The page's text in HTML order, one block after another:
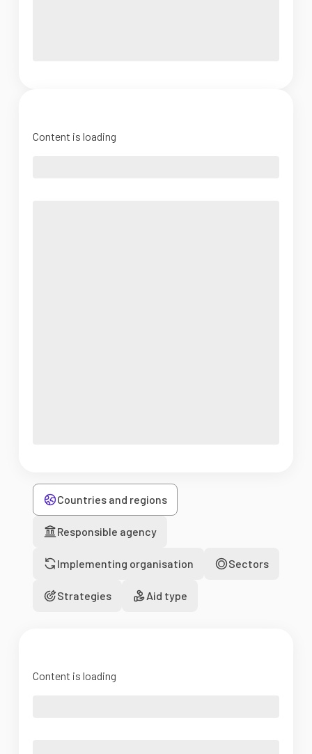
Content is loading
Countries and regions
Responsible agency
Implementing organisation Sectors
Strategies Aid type
Content is loading